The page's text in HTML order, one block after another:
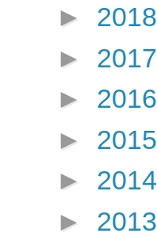
► 2018
► 2017
► 2016
► 2015
► 2014
► 2013